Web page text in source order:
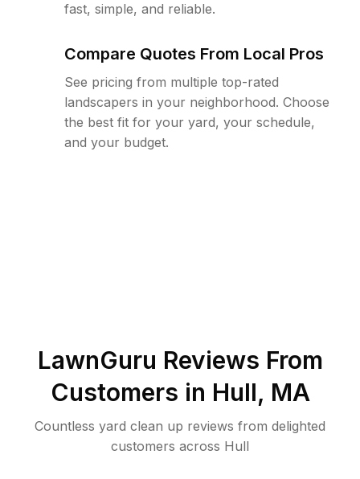
fast, simple, and reliable.
Compare Quotes From Local Pros
See pricing from multiple top-rated
landscapers in your neighborhood. Choose
the best fit for your yard, your schedule,
and your budget.
LawnGuru Reviews From
Customers in Hull, MA
Countless yard clean up reviews from delighted
customers across Hull